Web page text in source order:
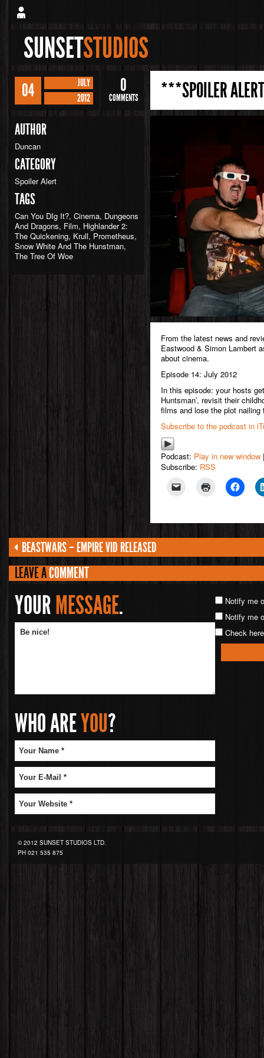
SUNSETSTUDIOS
04
JULY
2012
0
COMMENTS
AUTHOR
Duncan
CATEGORY
Spoiler Alert
TAGS
Can You DIg It?, Cinema, Dungeons
And Dragons, Film, Highlander 2:
The Quickening, Krull, Prometheus,
Snow White And The Hunstman,
The Tree Of Woe
***SPOILER
From the latest news and
Eastwood & Simon Lambert
about cinema.
Episode 14: July 2012
In this episode: your hosts
Huntsman’, revisit their
films and lose the plot
Subscribe to the podcast in
Podcast: Play in new window
Subscribe: RSS
BEASTWARS – EMPIRE VID RELEASED
LEAVE ACOMMENT
YOURMESSAGE.
WHO AREYOU?
Notify me
Notify me
Check
© 2012 SUNSET STUDIOS LTD.
PH 021 535 875